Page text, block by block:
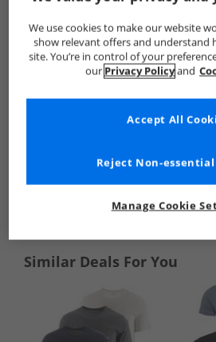
See more Details
Similar Deals For You
We use cookies to make our website
show relevant offers and understand
site. You’re in control of your
our Privacy Policyand
Manage Cookie
Reject Non-essential
Accept All